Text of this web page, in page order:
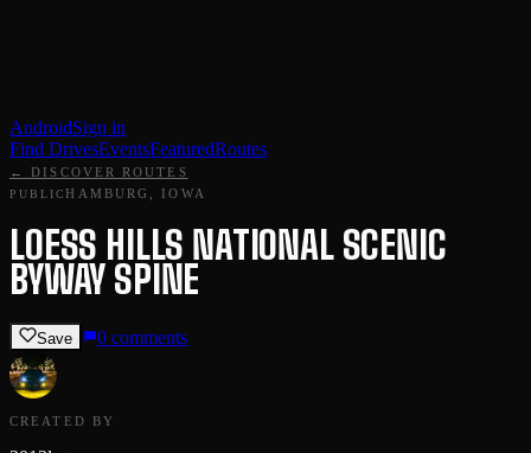
AndroidSign in
Find DrivesEventsFeaturedRoutes
← DISCOVER ROUTES
PUBLICHAMBURG, IOWA
LOESS HILLS NATIONAL SCENIC
BYWAY SPINE
Save 0 comments
CREATED BY